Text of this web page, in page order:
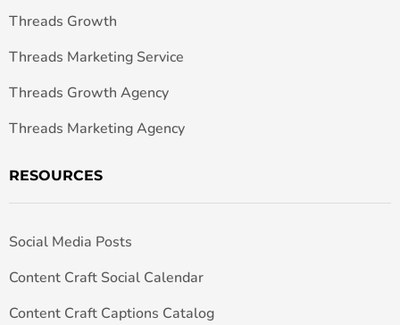
Threads Growth
Threads Marketing Service
Threads Growth Agency
Threads Marketing Agency
RESOURCES
Social Media Posts
Content Craft Social Calendar
Content Craft Captions Catalog